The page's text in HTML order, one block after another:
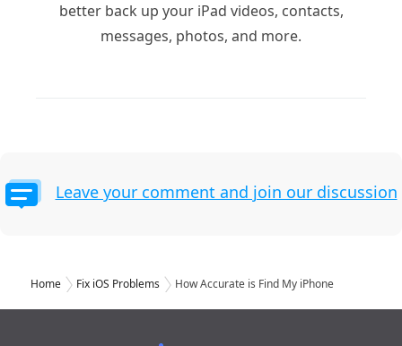
better back up your iPad videos, contacts,
messages, photos, and more.
Leave your comment and join our discussion
Home Fix iOS Problems How Accurate is Find My iPhone